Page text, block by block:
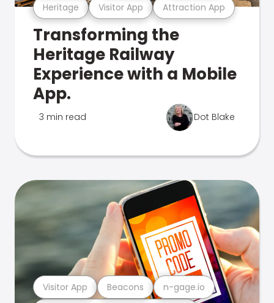
Heritage Visitor App Attraction App
Transforming the
Heritage Railway
Experience with a Mobile
App.
3 min read Dot Blake
Visitor App Beacons n-gage.io